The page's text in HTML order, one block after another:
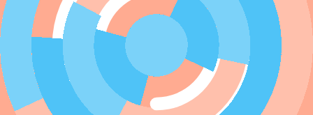
polygonFilled
line
rectangle rectangleFilled ellipseFilled
polygon
polygonFilled